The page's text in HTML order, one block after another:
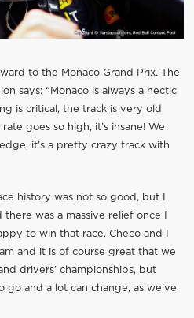
to the Monaco Grand Prix. The
says: “Monaco is always a hectic
is critical, the track is very old
goes so high, it’s insane! We
it’s a pretty crazy track with
history was not so good, but I
was a massive relief once I
to win that race. Checo and I
and it is of course great that we
drivers’ championships, but
and a lot can change, as we’ve